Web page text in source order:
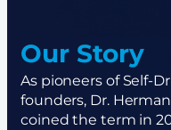
Our Story
As pioneers of Self-
founders, Dr.
coined the term in